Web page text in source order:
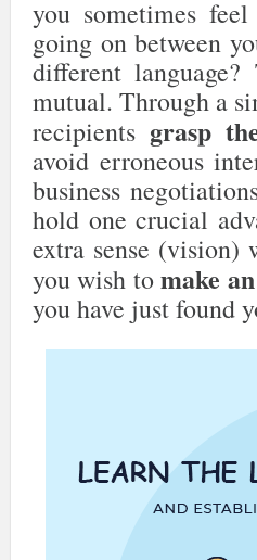
you sometimes
going on between
different
mutual. Through a
recipients grasp
avoid erroneous
business
hold one crucial
extra sense (vision)
you wish tomake
you have just found